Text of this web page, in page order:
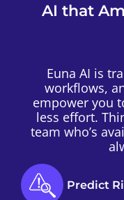
AI that
Euna AI is
workflows,
empower you
less effort.
team who’s
Predict